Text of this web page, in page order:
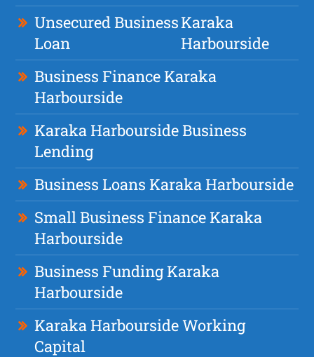
Unsecured Business
Loan
Karaka
Harbourside
Business Finance Karaka
Harbourside
Karaka Harbourside Business
Lending
Business Loans Karaka Harbourside
Small Business Finance Karaka
Harbourside
Business Funding Karaka
Harbourside
Karaka Harbourside Working
Capital